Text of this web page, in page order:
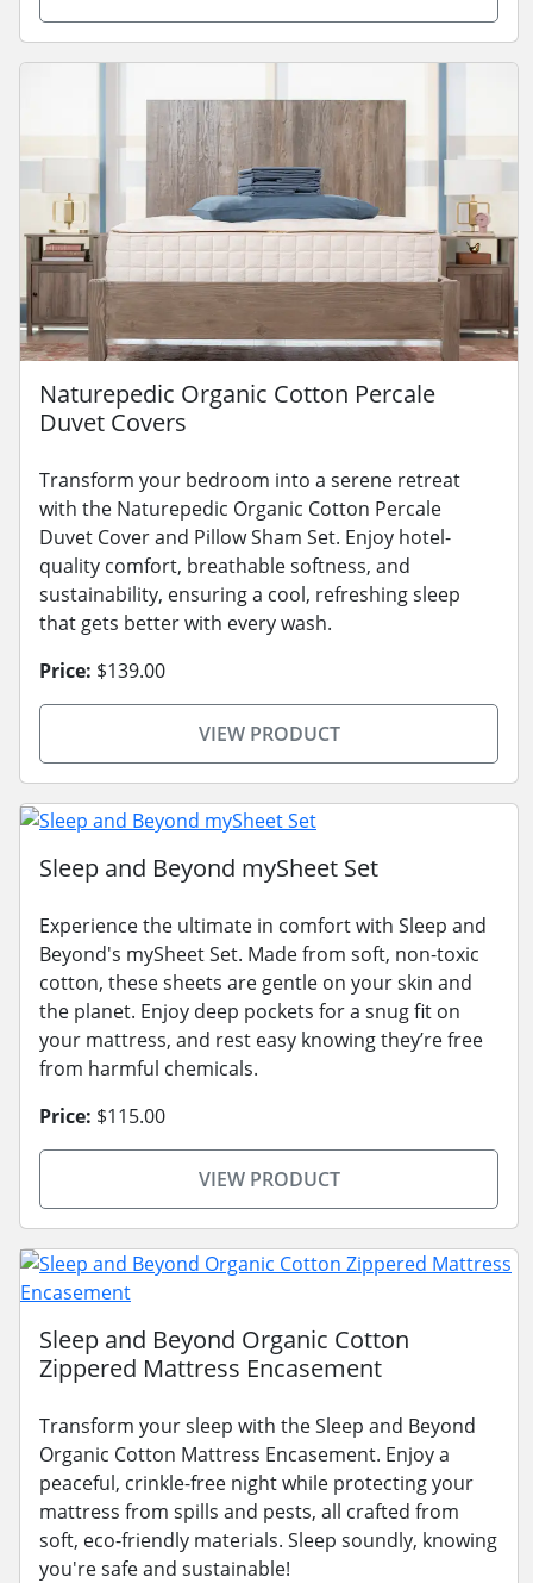
Naturepedic Organic Cotton Percale
Duvet Covers
Transform your bedroom into a serene retreat
with the Naturepedic Organic Cotton Percale
Duvet Cover and Pillow Sham Set. Enjoy hotel-
quality comfort, breathable softness, and
sustainability, ensuring a cool, refreshing sleep
that gets better with every wash.
Price: $139.00
VIEW PRODUCT
Sleep and Beyond mySheet Set
Experience the ultimate in comfort with Sleep and
Beyond's mySheet Set. Made from soft, non-toxic
cotton, these sheets are gentle on your skin and
the planet. Enjoy deep pockets for a snug fit on
your mattress, and rest easy knowing they’re free
from harmful chemicals.
Price: $115.00
VIEW PRODUCT
Sleep and Beyond Organic Cotton
Zippered Mattress Encasement
Transform your sleep with the Sleep and Beyond
Organic Cotton Mattress Encasement. Enjoy a
peaceful, crinkle-free night while protecting your
mattress from spills and pests, all crafted from
soft, eco-friendly materials. Sleep soundly, knowing
you're safe and sustainable!